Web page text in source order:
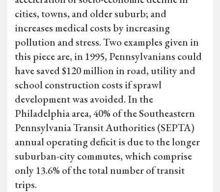
cities, towns, and older suburb; and
increases medical costs by increasing
pollution and stress. Two examples given in
this piece are, in 1995, Pennsylvanians could
have saved $120 million in road, utility and
school construction costs if sprawl
development was avoided. In the
Philadelphia area, 40% of the Southeastern
Pennsylvania Transit Authorities (SEPTA)
annual operating deficit is due to the longer
suburban-city commutes, which comprise
only 13.6% of the total number of transit
trips.